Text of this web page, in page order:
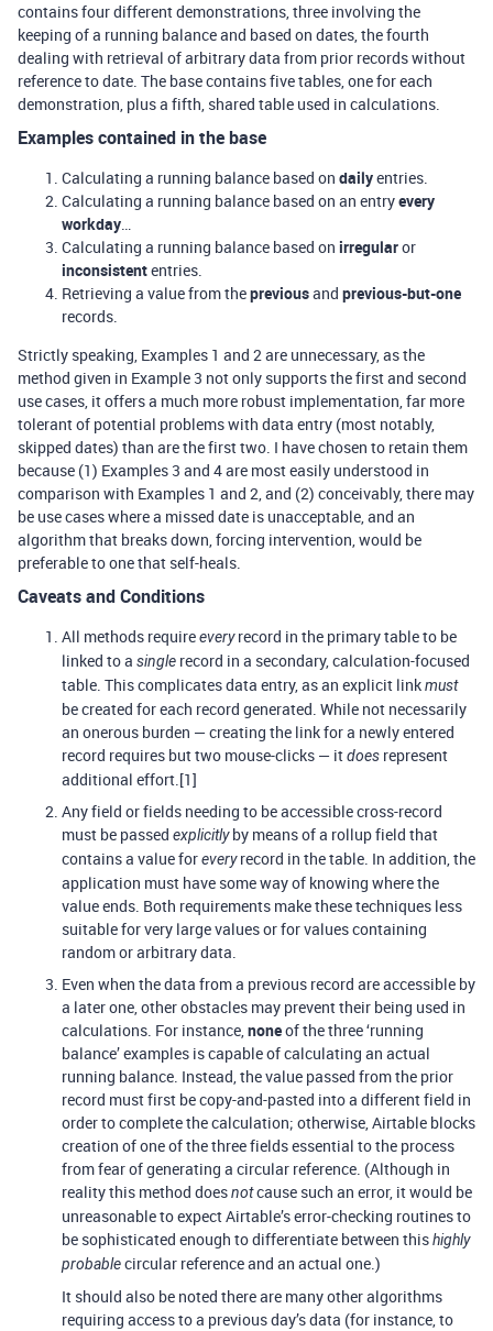
contains four different demonstrations, three involving the
keeping of a running balance and based on dates, the fourth
dealing with retrieval of arbitrary data from prior records without
reference to date. The base contains five tables, one for each
demonstration, plus a fifth, shared table used in calculations.
Examples contained in the base
Calculating a running balance based on dailyentries.
Calculating a running balance based on an entryevery
workday…
Calculating a running balance based on irregularor
inconsistententries.
Retrieving a value from thepreviousand previous-but-one
records.
Strictly speaking, Examples 1 and 2 are unnecessary, as the
method given in Example 3 not only supports the first and second
use cases, it offers a much more robust implementation, far more
tolerant of potential problems with data entry (most notably,
skipped dates) than are the first two. I have chosen to retain them
because (1) Examples 3 and 4 are most easily understood in
comparison with Examples 1 and 2, and (2) conceivably, there may
be use cases where a missed date is unacceptable, and an
algorithm that breaks down, forcing intervention, would be
preferable to one that self-heals.
Caveats and Conditions
All methods requireeveryrecord in the primary table to be
linked to a single record in a secondary, calculation-focused
table. This complicates data entry, as an explicit linkmust
be created for each record generated. While not necessarily
an onerous burden — creating the link for a newly entered
record requires but two mouse-clicks — itdoes represent
additional effort.[1]
Any field or fields needing to be accessible cross-record
must be passed explicitlyby means of a rollup field that
contains a value foreveryrecord in the table. In addition, the
application must have some way of knowing where the
value ends. Both requirements make these techniques less
suitable for very large values or for values containing
random or arbitrary data.
Even when the data from a previous record are accessible by
a later one, other obstacles may prevent their being used in
calculations. For instance,noneof the three ‘running
balance’ examples is capable of calculating an actual
running balance. Instead, the value passed from the prior
record must first be copy-and-pasted into a different field in
order to complete the calculation; otherwise, Airtable blocks
creation of one of the three fields essential to the process
from fear of generating a circular reference. (Although in
reality this method doesnotcause such an error, it would be
unreasonable to expect Airtable’s error-checking routines to
be sophisticated enough to differentiate between thishighly
probablecircular reference and an actual one.)
It should also be noted there are many other algorithms
requiring access to a previous day’s data (for instance, to